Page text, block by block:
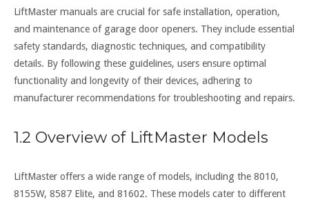
LiftMaster manuals are crucial for safe installation, operation,
and maintenance of garage door openers. They include essential
safety standards, diagnostic techniques, and compatibility
details. By following these guidelines, users ensure optimal
functionality and longevity of their devices, adhering to
manufacturer recommendations for troubleshooting and repairs.
1.2 Overview of LiftMaster Models
LiftMaster offers a wide range of models, including the 8010,
8155W, 8587 Elite, and 81602. These models cater to different